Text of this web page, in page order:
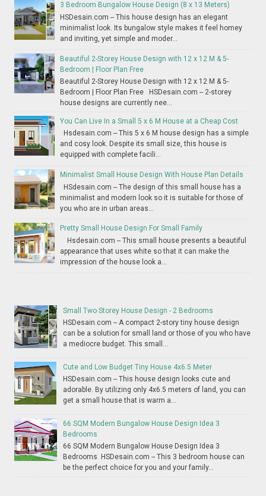
3 Bedroom Bungalow House Design (8 x 13 Meters)
HSDesain.com -- This house design has an elegant
minimalist look. Its bungalow style makes it feel homey
and inviting, yet simple and moder...
Beautiful 2-Storey House Design with 12 x 12 M & 5-
Bedroom | Floor Plan Free
Beautiful 2-Storey House Design with 12 x 12 M & 5-
Bedroom | Floor Plan Free HSDesain.com -- 2-storey
house designs are currently nee...
You Can Live In a Small 5 x 6 M House at a Cheap Cost
Hsdesain.com -- This 5 x 6 M house design has a simple
and cosy look. Despite its small size, this house is
equipped with complete facili...
Minimalist Small House Design With House Plan Details
HSdesain.com -- The design of this small house has a
minimalist and modern look so it is suitable for those of
you who are in urban areas...
Pretty Small House Design For Small Family
Hsdesain.com -- This small house presents a beautiful
appearance that uses white so that it can make the
impression of the house look a...
Small Two Storey House Design - 2 Bedrooms
HSDesain.com -- A compact 2-story tiny house design
can be a solution for small land or those of you who have
a mediocre budget. This small...
Cute and Low Budget Tiny House 4x6.5 Meter
HSDesain.com -- This house design looks cute and
adorable. By utilizing only 4x6.5 meters of land, you can
get a small house that is warm a...
66 SQM Modern Bungalow House Design Idea 3
Bedrooms
66 SQM Modern Bungalow House Design Idea 3
Bedrooms HSDesain.com -- This 3 bedroom house can
be the perfect choice for you and your family...